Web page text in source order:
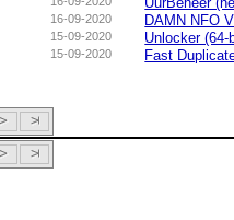
16-09-2020
15-09-2020
15-09-2020
DAMN NFO
Unlocker (64-
Fast